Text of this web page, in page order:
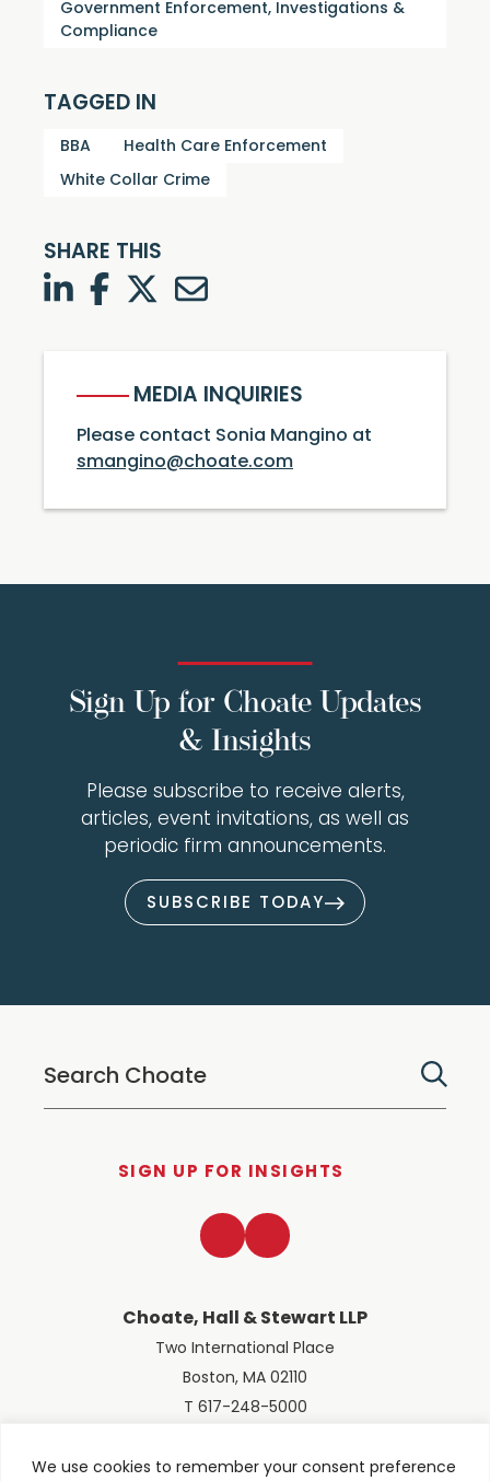
We use cookies to remember your consent preference
Government Enforcement, Investigations &
Compliance
TAGGED IN
BBA Health Care Enforcement
White Collar Crime
SHARE THIS
LinkedInFacebook
TwitterTwitter
MEDIA INQUIRIES
Please contact Sonia Mangino at
smangino@choate.com
Sign Up for Choate Updates
& Insights
Please subscribe to receive alerts,
articles, event invitations, as well as
periodic firm announcements.
SUBSCRIBE TODAY
SIGN UP FOR INSIGHTS
Choate, Hall & Stewart LLP
Two International Place
Boston, MA 02110
T 617-248-5000
LinkedInTwitter